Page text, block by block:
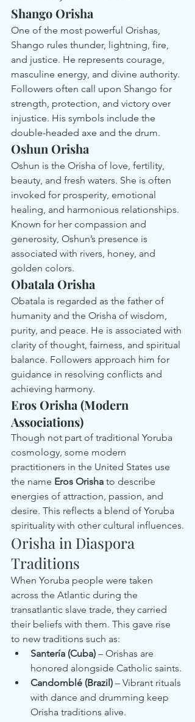
Shango Orisha
One of the most powerful Orishas,
Shango rules thunder, lightning, fire,
and justice. He represents courage,
masculine energy, and divine authority.
Followers often call upon Shango for
strength, protection, and victory over
injustice. His symbols include the
double-headed axe and the drum.
Oshun Orisha
Oshun is the Orisha of love, fertility,
beauty, and fresh waters. She is often
invoked for prosperity, emotional
healing, and harmonious relationships.
Known for her compassion and
generosity, Oshun’s presence is
associated with rivers, honey, and
golden colors.
Obatala Orisha
Obatala is regarded as the father of
humanity and the Orisha of wisdom,
purity, and peace. He is associated with
clarity of thought, fairness, and spiritual
balance. Followers approach him for
guidance in resolving conflicts and
achieving harmony.
Eros Orisha (Modern
Associations)
Though not part of traditional Yoruba
cosmology, some modern
practitioners in the United States use
the name Eros Orisha to describe
energies of attraction, passion, and
desire. This reflects a blend of Yoruba
spirituality with other cultural influences.
Orisha in Diaspora
Traditions
When Yoruba people were taken
across the Atlantic during the
transatlantic slave trade, they carried
their beliefs with them. This gave rise
to new traditions such as:
Santería (Cuba) – Orishas are
honored alongside Catholic saints.
Candomblé (Brazil) – Vibrant rituals
with dance and drumming keep
Orisha traditions alive.